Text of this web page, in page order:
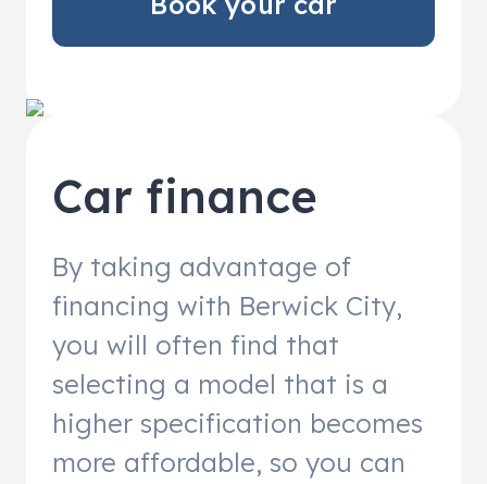
Car finance
By taking advantage of
financing with Berwick City,
you will often find that
selecting a model that is a
higher specification becomes
more affordable, so you can